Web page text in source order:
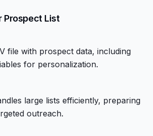
Prospect List
file with prospect data, including
for personalization.
large lists efficiently, preparing
outreach.